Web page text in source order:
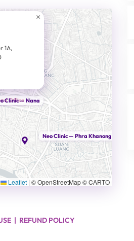
Clinic — Nana
Neo Clinic — Phra Khanong
Office
1A,
×
Leaflet | © OpenStreetMap © CARTO
| REFUND POLICY